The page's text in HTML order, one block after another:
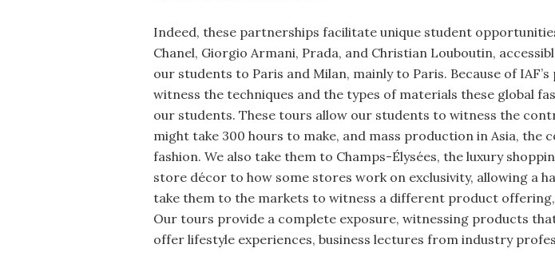
Indeed, these partnerships facilitate unique student
Chanel, Giorgio Armani, Prada, and Christian Louboutin,
our students to Paris and Milan, mainly to Paris. Because of
witness the techniques and the types of materials these global
our students. These tours allow our students to witness the
might take 300 hours to make, and mass production in Asia,
fashion. We also take them to Champs-Élysées, the luxury
store décor to how some stores work on exclusivity, allowing a
take them to the markets to witness a different product
Our tours provide a complete exposure, witnessing products
offer lifestyle experiences, business lectures from industry